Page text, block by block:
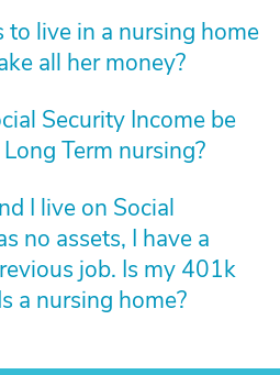
to live in a nursing home
all her money?
Security Income be
Term nursing?
I live on Social
no assets, I have a
job. Is my 401k
a nursing home?